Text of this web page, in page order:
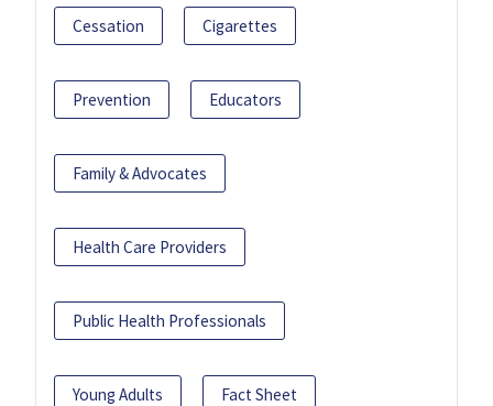
Cessation Cigarettes
Prevention Educators
Family & Advocates
Health Care Providers
Public Health Professionals
Young Adults Fact Sheet